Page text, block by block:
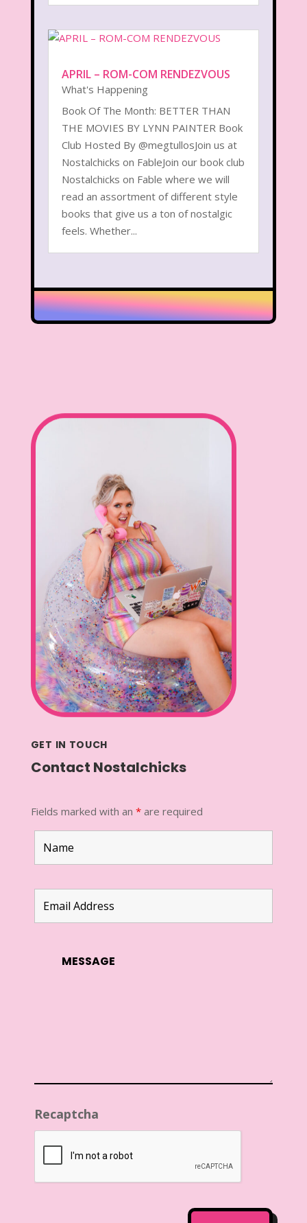
APRIL – ROM-COM RENDEZVOUS
What's Happening
Book Of The Month: BETTER THAN
THE MOVIES BY LYNN PAINTER Book
Club Hosted By @megtullosJoin us at
Nostalchicks on FableJoin our book club
Nostalchicks on Fable where we will
read an assortment of different style
books that give us a ton of nostalgic
feels. Whether...
GET IN TOUCH
Contact Nostalchicks
Fields marked with an *are required
Recaptcha